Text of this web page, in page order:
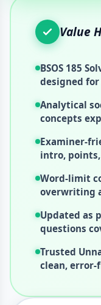
Value
BSOS 185
designed for
Analytical
concepts
Examiner-
intro,
Word-limit
overwriting
Updated as
questions
Trusted
clean, error-